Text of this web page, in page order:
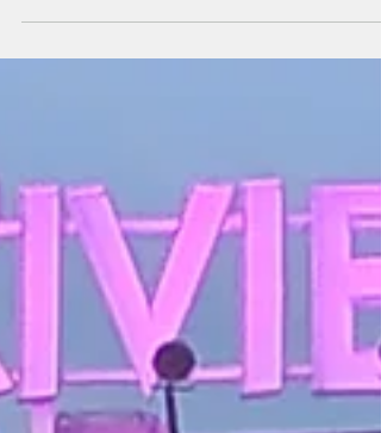
delivers popcorn
“Disclosure Day” is more P.T. Barnum than Carl Sagan.